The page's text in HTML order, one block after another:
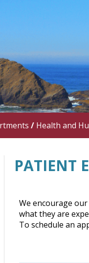
/ Health and
PATIENT
We encourage
what they are
To schedule an